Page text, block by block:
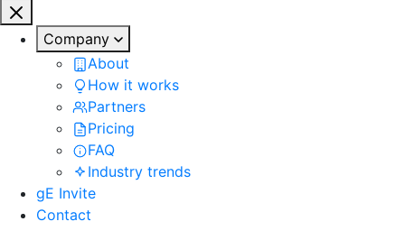
Company
About
How it works
Partners
Pricing
FAQ
Industry trends
gE Invite
Contact